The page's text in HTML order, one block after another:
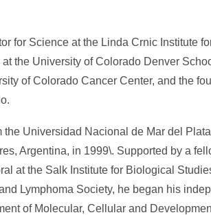
for Science at the Linda Crnic Institute
the University of Colorado Denver
of Colorado Cancer Center, and the
Universidad Nacional de Mar del
Argentina, in 1999\. Supported by a
at the Salk Institute for Biological
Lymphoma Society, he began his
of Molecular, Cellular and